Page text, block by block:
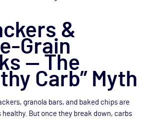
&
Grain
— The
Carb” Myth
granola bars, and baked chips are
healthy. But once they break down, carbs